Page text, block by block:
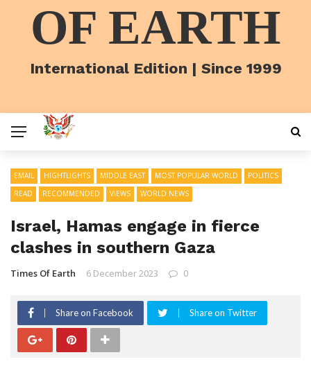
OF EARTH
International Edition | Since 1999
EMAIL HIGHTLIGHTS MIDDLE EAST MOST POPULAR WORLD
POLITICS
READ
RECOMMENDED VIEWS WORLD NEWS
Israel, Hamas engage in fierce
clashes in southern Gaza
Times Of Earth 6 December 2023 0
Share on Facebook Share on Twitter